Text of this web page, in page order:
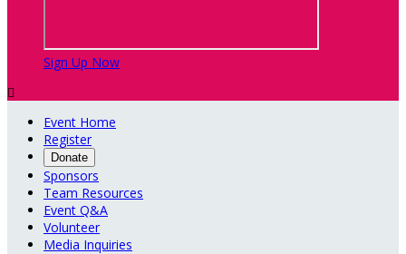
Sign Up Now

Event Home
Register
Donate
Sponsors
Team Resources
Event Q&A
Volunteer
Media Inquiries